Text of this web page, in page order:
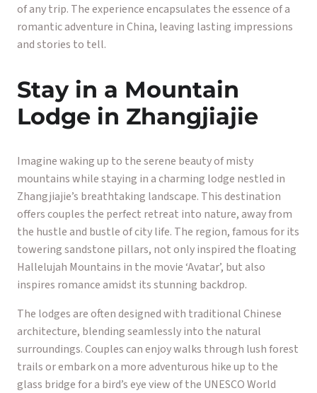
of any trip. The experience encapsulates the essence of a
romantic adventure in China, leaving lasting impressions
and stories to tell.
Stay in a Mountain
Lodge in Zhangjiajie
Imagine waking up to the serene beauty of misty
mountains while staying in a charming lodge nestled in
Zhangjiajie’s breathtaking landscape. This destination
offers couples the perfect retreat into nature, away from
the hustle and bustle of city life. The region, famous for its
towering sandstone pillars, not only inspired the floating
Hallelujah Mountains in the movie ‘Avatar’, but also
inspires romance amidst its stunning backdrop.
The lodges are often designed with traditional Chinese
architecture, blending seamlessly into the natural
surroundings. Couples can enjoy walks through lush forest
trails or embark on a more adventurous hike up to the
glass bridge for a bird’s eye view of the UNESCO World